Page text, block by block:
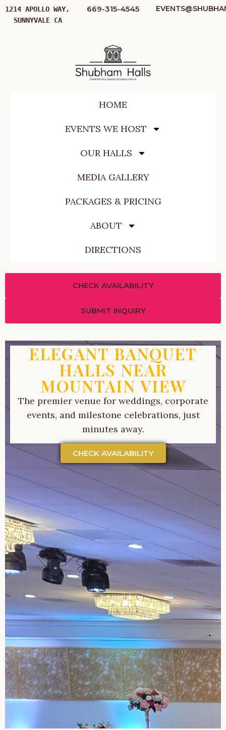
1214 APOLLO WAY,
SUNNYVALE CA
669-315-4545
HOME
EVENTS WE HOST
OUR HALLS
MEDIA GALLERY
PACKAGES & PRICING
ABOUT
DIRECTIONS
CHECK AVAILABILITY
SUBMIT INQUIRY
ELEGANT BANQUET
HALLS NEAR
MOUNTAIN VIEW
The premier venue for weddings, corporate
events, and milestone celebrations, just
minutes away.
CHECK AVAILABILITY